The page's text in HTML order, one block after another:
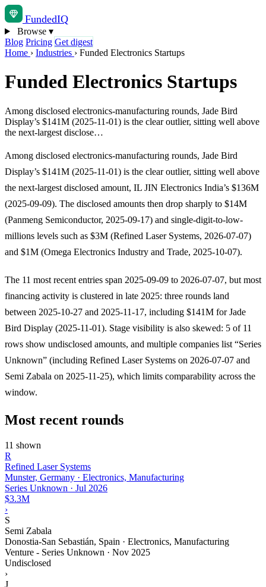
FundedIQ
Browse ▾
Blog Pricing Get digest
Home › Industries › Funded Electronics Startups
Funded Electronics Startups
Among disclosed electronics-manufacturing rounds, Jade Bird
Display’s $141M (2025-11-01) is the clear outlier, sitting well above
the next-largest disclose…
Among disclosed electronics-manufacturing rounds, Jade Bird
Display’s $141M (2025-11-01) is the clear outlier, sitting well above
the next-largest disclosed amount, IL JIN Electronics India’s $136M
(2025-09-09). The disclosed amounts then drop sharply to $14M
(Panmeng Semiconductor, 2025-09-17) and single-digit-to-low-
millions levels such as $3M (Refined Laser Systems, 2026-07-07)
and $1M (Omega Electronics Industry and Trade, 2025-10-07).
The 11 most recent entries span 2025-09-09 to 2026-07-07, but most
financing activity is clustered in late 2025: three rounds land
between 2025-10-27 and 2025-11-17, including $141M for Jade
Bird Display (2025-11-01). Stage visibility is also skewed: 5 of 11
rows show undisclosed amounts, and multiple companies list “Series
Unknown” (including Refined Laser Systems on 2026-07-07 and
Semi Zabala on 2025-11-25), which limits comparability across the
window.
Most recent rounds
11 shown
R
Refined Laser Systems
Munster, Germany · Electronics, Manufacturing
Series Unknown · Jul 2026
$3.3M
›
S
Semi Zabala
Donostia-San Sebastián, Spain · Electronics, Manufacturing
Venture - Series Unknown · Nov 2025
Undisclosed
›
J